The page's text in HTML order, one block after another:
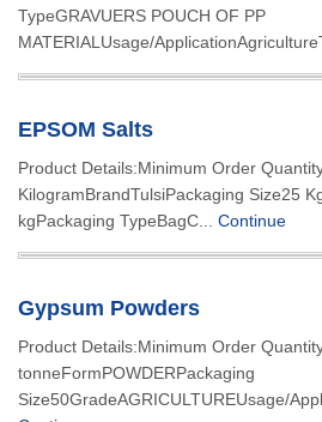
TypeGRAVUERS POUCH OF PP
MATERIALUsage/
EPSOM Salts
Product Details:Minimum Order
KilogramBrandTulsiPackaging Size25
kgPackaging TypeBagC... Continue
Gypsum Powders
Product Details:Minimum Order
tonneFormPOWDERPackaging
Size50GradeAGRICULTUREUsage/